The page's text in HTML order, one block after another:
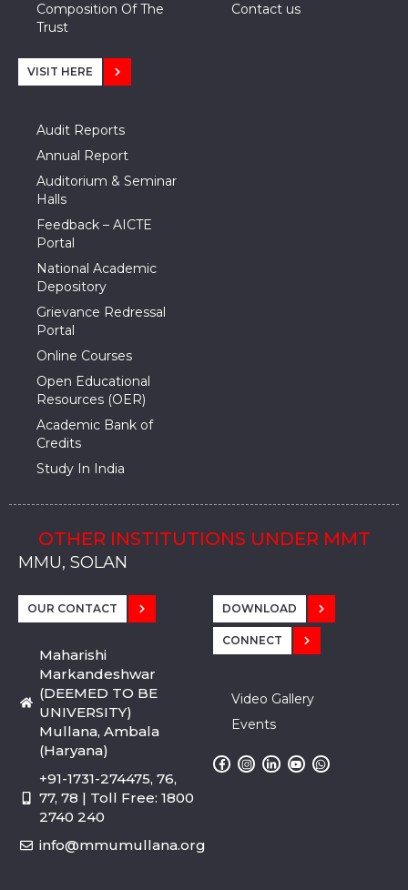
Composition Of The
Trust
Contact us
VISIT HERE
Audit Reports
Annual Report
Auditorium & Seminar
Halls
Feedback – AICTE
Portal
National Academic
Depository
Grievance Redressal
Portal
Online Courses
Open Educational
Resources (OER)
Academic Bank of
Credits
Study In India
OTHER INSTITUTIONS UNDER MMT
MMU, SADOPUR, AMBALA, HARYANA
MMU, SOLAN
MMIS, MULLANA
MMIS, AMBALA
MMIS, KARNAL
MMU, SADOPUR, AMBALA, HARYANA
MMU, SOLAN
MMIS, MULLANA
MMIS, AMBALA
MMIS, KARNAL
MMU, SADOPUR, AMBALA, HARYANA
MMU, SOLAN
MMIS, MULLANA
MMIS, AMBALA
MMIS, KARNAL
OUR CONTACT
Maharishi
Markandeshwar
(DEEMED TO BE
UNIVERSITY)
Mullana, Ambala
(Haryana)
+91-1731-274475, 76,
77, 78 | Toll Free: 1800
2740 240
info@mmumullana.org
DOWNLOAD
CONNECT
Video Gallery
Events